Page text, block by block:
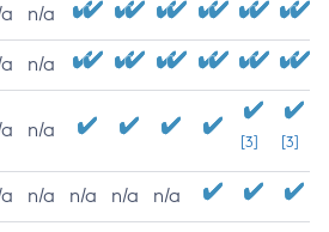
n/a
n/a
n/a
[3] [3]
n/a n/a n/a n/a